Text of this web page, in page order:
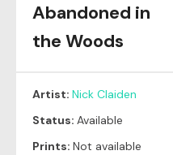
Abandoned in
the Woods
Artist: Nick Claiden
Status: Available
Prints: Not available